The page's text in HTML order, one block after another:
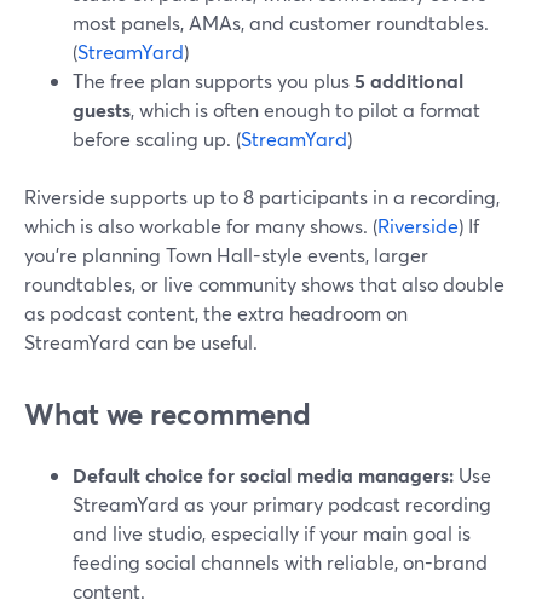
most panels, AMAs, and customer roundtables.
(StreamYard)
The free plan supports you plus5 additional
guests, which is often enough to pilot a format
before scaling up. (StreamYard)
Riverside supports up to 8 participants in a recording,
which is also workable for many shows. (Riverside) If
you’re planning Town Hall-style events, larger
roundtables, or live community shows that also double
as podcast content, the extra headroom on
StreamYard can be useful.
What we recommend
Default choice for social media managers: Use
StreamYard as your primary podcast recording
and live studio, especially if your main goal is
feeding social channels with reliable, on-brand
content.